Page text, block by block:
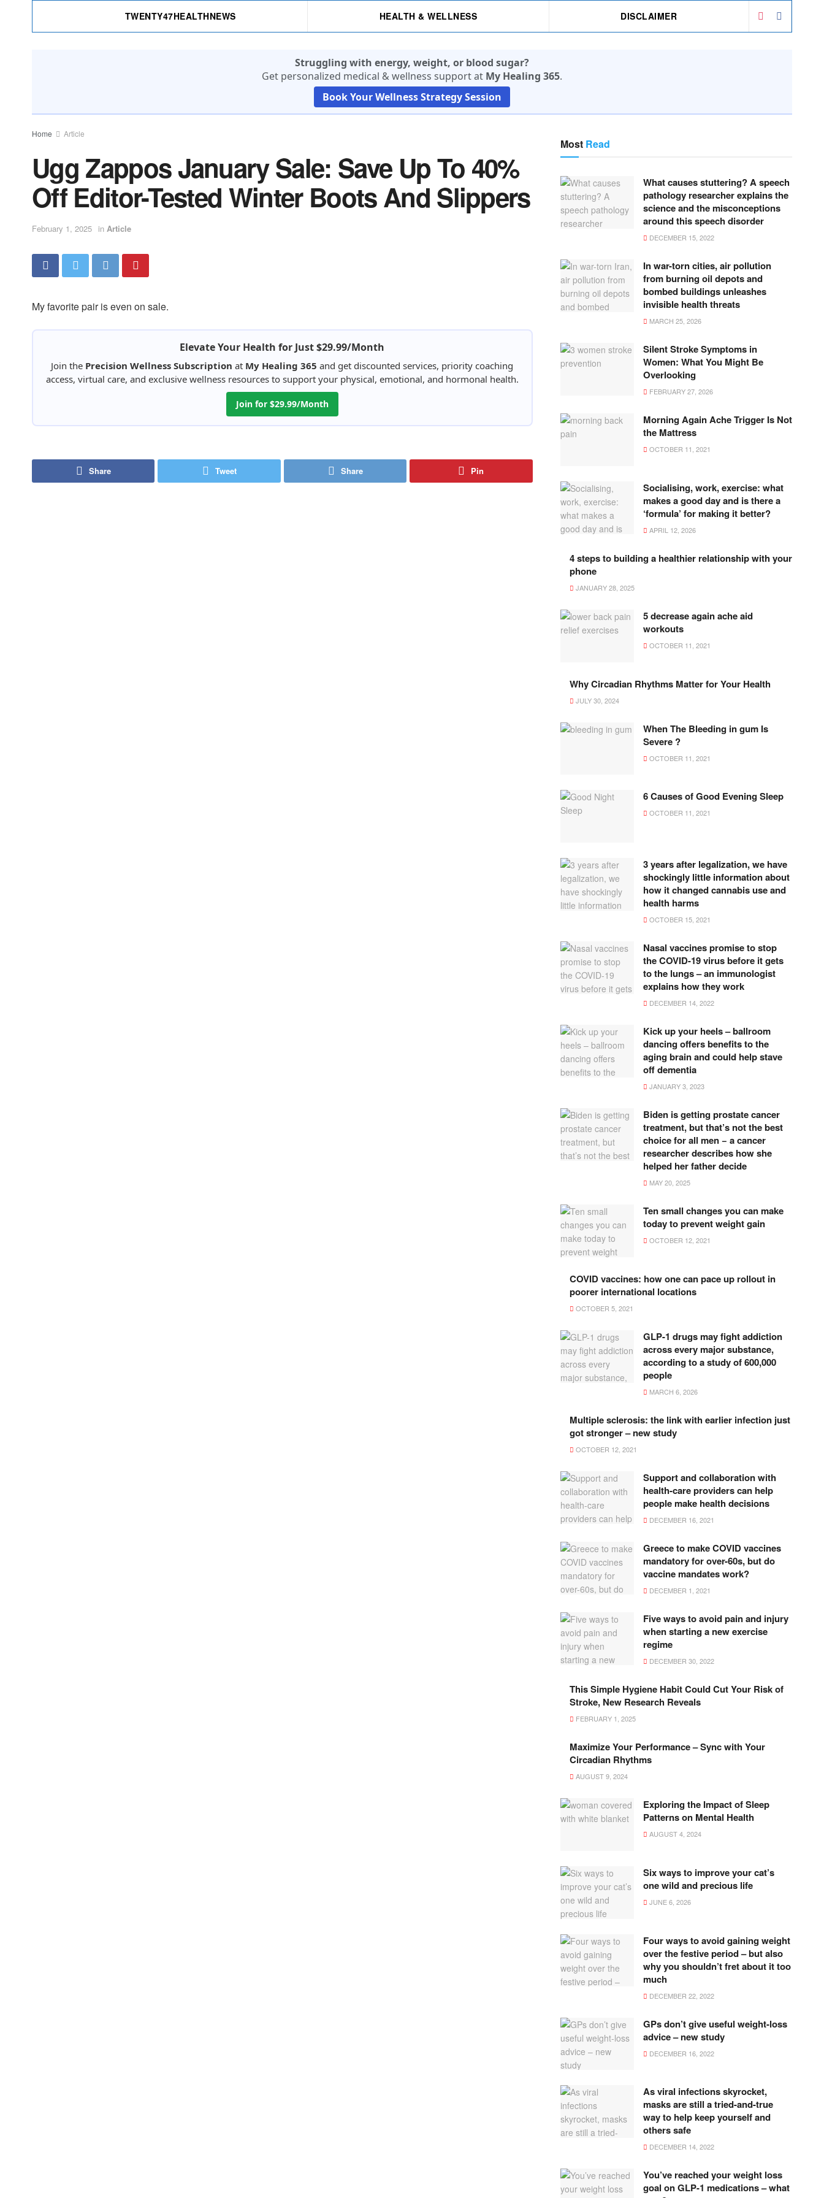
TWENTY47HEALTHNEWS HEALTH & WELLNESS DISCLAIMER
Struggling with energy, weight, or blood sugar?
Get personalized medical & wellness support at My Healing 365.
Book Your Wellness Strategy Session
Home Article
Ugg Zappos January Sale: Save Up To 40%
Off Editor-Tested Winter Boots And Slippers
February 1, 2025 in Article
My favorite pair is even on sale.
Elevate Your Health for Just $29.99/Month
Join the Precision Wellness Subscription at My Healing 365 and get discounted services, priority coaching
access, virtual care, and exclusive wellness resources to support your physical, emotional, and hormonal health.
Join for $29.99/Month
Share Tweet Share Pin
Most Read
What causes stuttering? A speech
pathology researcher explains the
science and the misconceptions
around this speech disorder
DECEMBER 15, 2022
In war-torn cities, air pollution
from burning oil depots and
bombed buildings unleashes
invisible health threats
MARCH 25, 2026
Silent Stroke Symptoms in
Women: What You Might Be
Overlooking
FEBRUARY 27, 2026
Morning Again Ache Trigger Is Not
the Mattress
OCTOBER 11, 2021
Socialising, work, exercise: what
makes a good day and is there a
‘formula’ for making it better?
APRIL 12, 2026
4 steps to building a healthier relationship with your
phone
JANUARY 28, 2025
5 decrease again ache aid
workouts
OCTOBER 11, 2021
Why Circadian Rhythms Matter for Your Health
JULY 30, 2024
When The Bleeding in gum Is
Severe ?
OCTOBER 11, 2021
6 Causes of Good Evening Sleep
OCTOBER 11, 2021
3 years after legalization, we have
shockingly little information about
how it changed cannabis use and
health harms
OCTOBER 15, 2021
Nasal vaccines promise to stop
the COVID-19 virus before it gets
to the lungs – an immunologist
explains how they work
DECEMBER 14, 2022
Kick up your heels – ballroom
dancing offers benefits to the
aging brain and could help stave
off dementia
JANUARY 3, 2023
Biden is getting prostate cancer
treatment, but that’s not the best
choice for all men − a cancer
researcher describes how she
helped her father decide
MAY 20, 2025
Ten small changes you can make
today to prevent weight gain
OCTOBER 12, 2021
COVID vaccines: how one can pace up rollout in
poorer international locations
OCTOBER 5, 2021
GLP-1 drugs may fight addiction
across every major substance,
according to a study of 600,000
people
MARCH 6, 2026
Multiple sclerosis: the link with earlier infection just
got stronger – new study
OCTOBER 12, 2021
Support and collaboration with
health-care providers can help
people make health decisions
DECEMBER 16, 2021
Greece to make COVID vaccines
mandatory for over-60s, but do
vaccine mandates work?
DECEMBER 1, 2021
Five ways to avoid pain and injury
when starting a new exercise
regime
DECEMBER 30, 2022
This Simple Hygiene Habit Could Cut Your Risk of
Stroke, New Research Reveals
FEBRUARY 1, 2025
Maximize Your Performance – Sync with Your
Circadian Rhythms
AUGUST 9, 2024
Exploring the Impact of Sleep
Patterns on Mental Health
AUGUST 4, 2024
Six ways to improve your cat’s
one wild and precious life
JUNE 6, 2026
Four ways to avoid gaining weight
over the festive period – but also
why you shouldn’t fret about it too
much
DECEMBER 22, 2022
GPs don’t give useful weight-loss
advice – new study
DECEMBER 16, 2022
As viral infections skyrocket,
masks are still a tried-and-true
way to help keep yourself and
others safe
DECEMBER 14, 2022
You’ve reached your weight loss
goal on GLP-1 medications – what